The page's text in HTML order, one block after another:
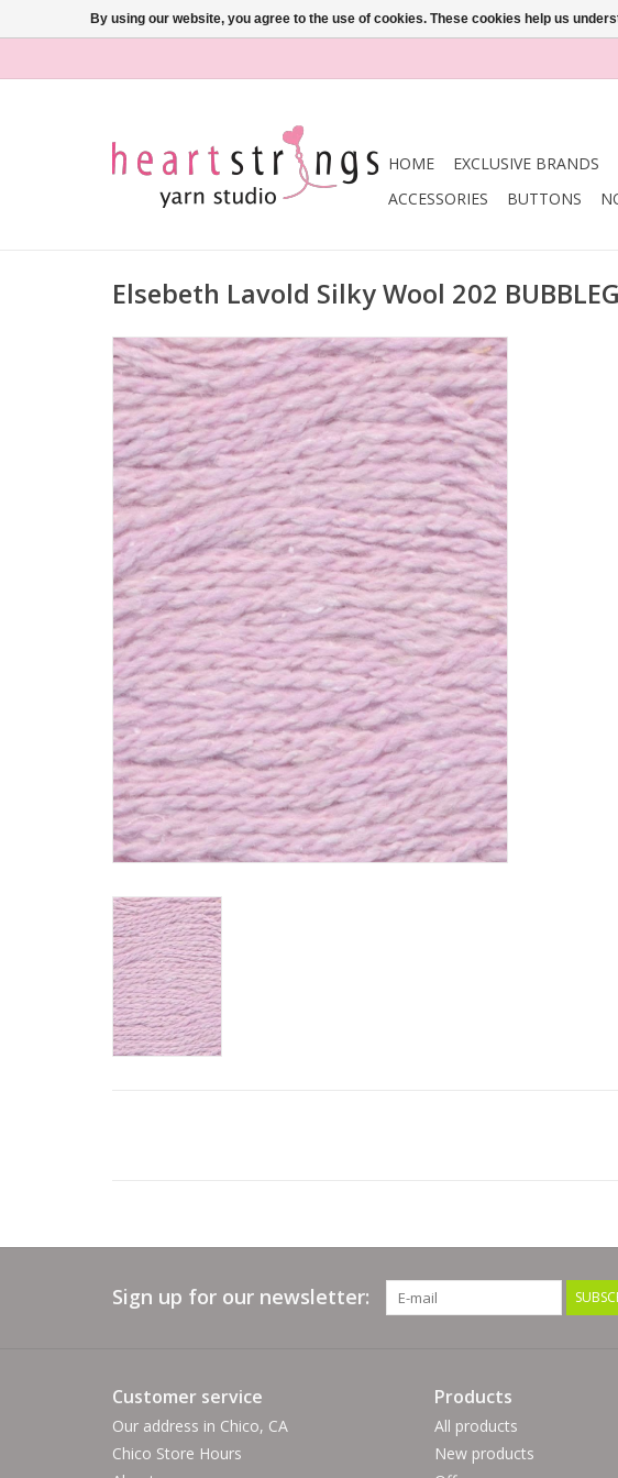
HOME EXCLUSIVE BRANDS
ACCESSORIES
BUTTONS
Elsebeth Lavold Silky Wool 202
Sign up for our newsletter:
Customer service
Our address in Chico, CA
Chico Store Hours
Products
All products
New products
By using our website, you agree to the use of cookies. These cookies help us